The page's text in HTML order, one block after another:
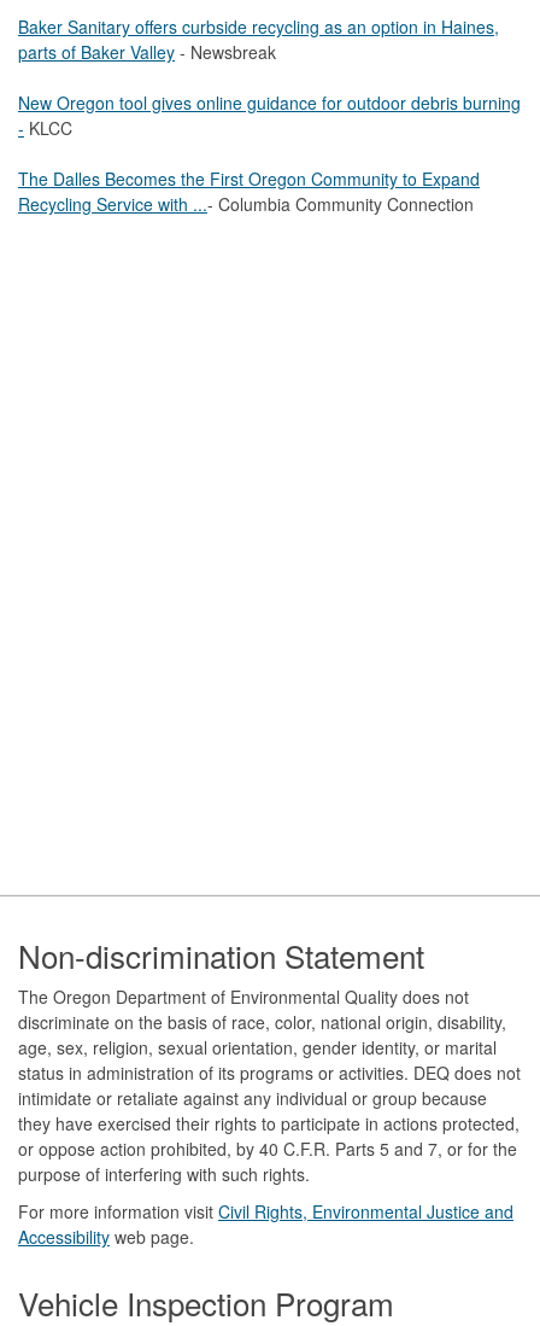
Baker Sanitary offers curbside recycling as an option in Haines,
parts of Baker Valley - Newsbreak
New Oregon tool gives online guidance for outdoor debris burning
- KLCC
The Dalles Becomes the First Oregon Community to Expand
Recycling Service with ...- Columbia Community Connection
Footer
Non-discrimination Statement
The Oregon Department of Environmental Quality does not
discriminate on the basis of race, color, national origin, disability,
age, sex, religion, sexual orientation, gender identity, or marital
status in administration of its programs or activities. DEQ does not
intimidate or retaliate against any individual or group because
they have exercised their rights to participate in actions protected,
or oppose action prohibited, by 40 C.F.R. Parts 5 and 7, or for the
purpose of interfering with such rights.
For more information visit Civil Rights, Environmental Justice and
Accessibility​ web page.
Vehicle Inspection Program